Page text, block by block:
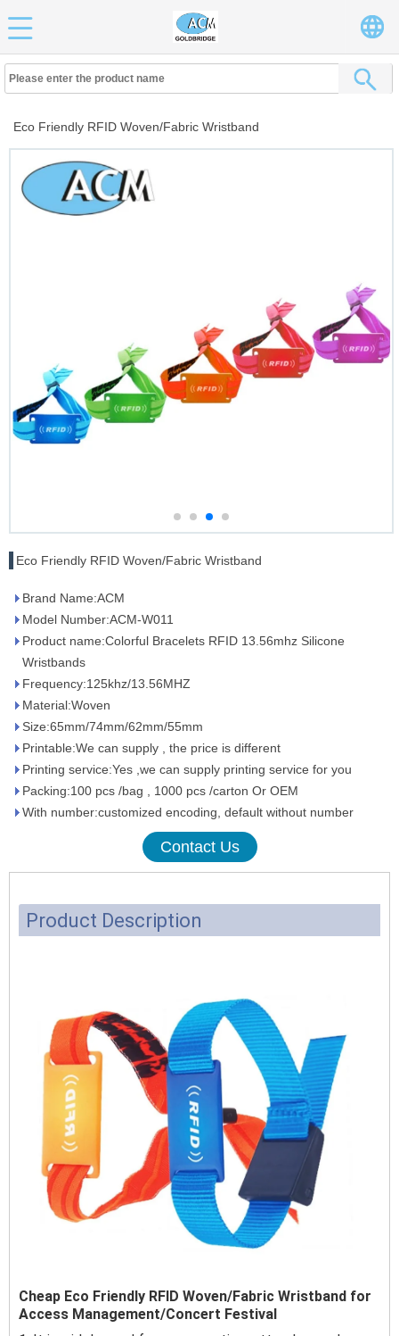
Eco Friendly RFID Woven/Fabric Wristband
Eco Friendly RFID Woven/Fabric Wristband
Brand Name:ACM
Model Number:ACM-W011
Product name:Colorful Bracelets RFID 13.56mhz Silicone
Wristbands
Frequency:125khz/13.56MHZ
Material:Woven
Size:65mm/74mm/62mm/55mm
Printable:We can supply , the price is different
Printing service:Yes ,we can supply printing service for you
Packing:100 pcs /bag , 1000 pcs /carton Or OEM
With number:customized encoding, default without number
Contact Us
Product Description
Cheap Eco Friendly RFID Woven/Fabric Wristband for
Access Management/Concert Festival